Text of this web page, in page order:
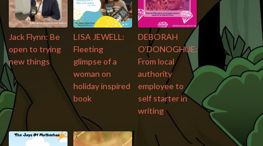
Jack Flynn: Be
open to trying
new things
LISA JEWELL:
Fleeting
glimpse of a
woman on
holiday inspired
book
DEBORAH
O’DONOGHUE:
From local
authority
employee to
self starter in
writing